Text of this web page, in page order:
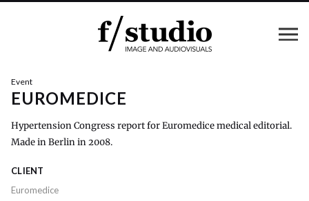
Event
EUROMEDICE
Hypertension Congress report for Euromedice medical editorial.
Made in Berlin in 2008.
CLIENT
Euromedice